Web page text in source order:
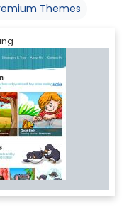
Themes